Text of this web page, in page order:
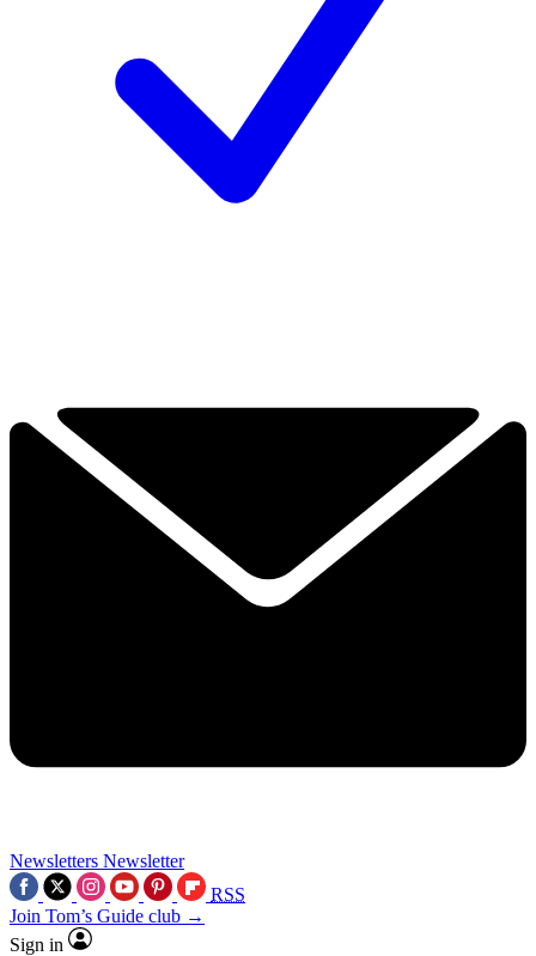
Newsletters Newsletter
RSS
Join Tom’s Guide club →
Sign in